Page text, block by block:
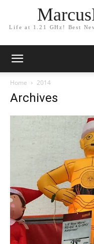
Life at 1.21 GHz! Best
Home 2014
Archives